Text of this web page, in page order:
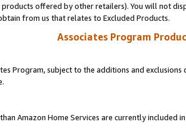
products offered by other retailers). You will not
from us that relates to Excluded Products.
Associates Program
Program, subject to the additions and
Amazon Home Services are currently included